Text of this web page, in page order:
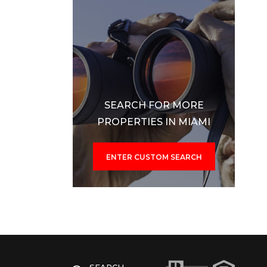
SEARCH FOR MORE
PROPERTIES IN MIAMI
ENTER CUSTOM SEARCH